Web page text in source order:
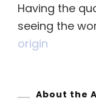
h
f
o
Having the
seeing the
origin
About the